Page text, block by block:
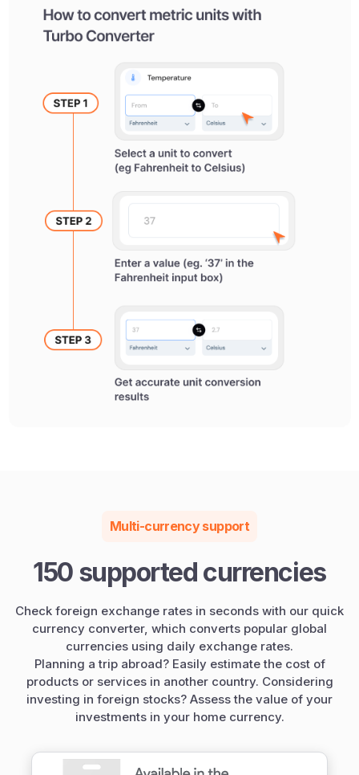
Multi-currency support
150 supported currencies
Check foreign exchange rates in seconds with our quick
currency converter, which converts popular global
currencies using daily exchange rates.
Planning a trip abroad? Easily estimate the cost of
products or services in another country. Considering
investing in foreign stocks? Assess the value of your
investments in your home currency.